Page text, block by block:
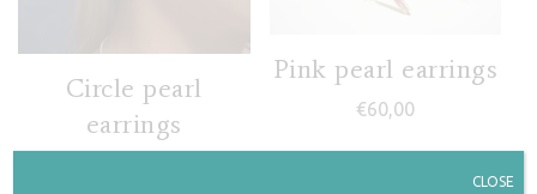
Circle pearl
earrings
Pink pearl earrings
€60,00
CLOSE